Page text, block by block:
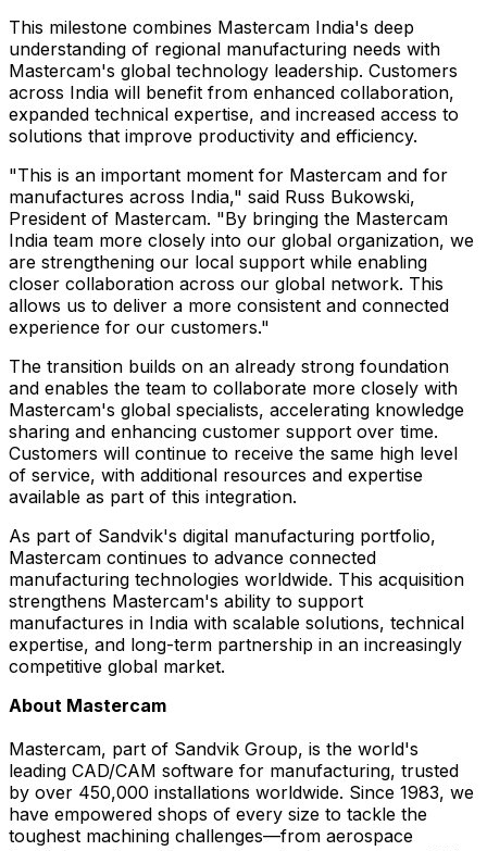
This milestone combines Mastercam India's deep
understanding of regional manufacturing needs with
Mastercam's global technology leadership. Customers
across India will benefit from enhanced collaboration,
expanded technical expertise, and increased access to
solutions that improve productivity and efficiency.
"This is an important moment for Mastercam and for
manufactures across India," said Russ Bukowski,
President of Mastercam. "By bringing the Mastercam
India team more closely into our global organization, we
are strengthening our local support while enabling
closer collaboration across our global network. This
allows us to deliver a more consistent and connected
experience for our customers."
The transition builds on an already strong foundation
and enables the team to collaborate more closely with
Mastercam's global specialists, accelerating knowledge
sharing and enhancing customer support over time.
Customers will continue to receive the same high level
of service, with additional resources and expertise
available as part of this integration.
As part of Sandvik's digital manufacturing portfolio,
Mastercam continues to advance connected
manufacturing technologies worldwide. This acquisition
strengthens Mastercam's ability to support
manufactures in India with scalable solutions, technical
expertise, and long-term partnership in an increasingly
competitive global market.
About Mastercam
Mastercam, part of Sandvik Group, is the world's
leading CAD/CAM software for manufacturing, trusted
by over 450,000 installations worldwide. Since 1983, we
have empowered shops of every size to tackle the
toughest machining challenges—from aerospace